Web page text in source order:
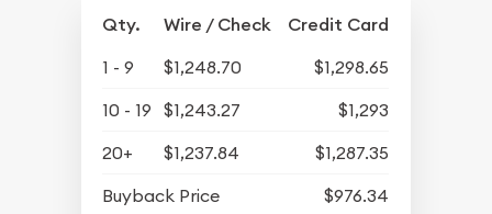
Qty. Wire / Check Credit Card
1 - 9 $1,248.70
$1,298.65
10 - 19
$1,243.27
$1,293
20+
$1,237.84
$1,287.35
Buyback Price
$976.34